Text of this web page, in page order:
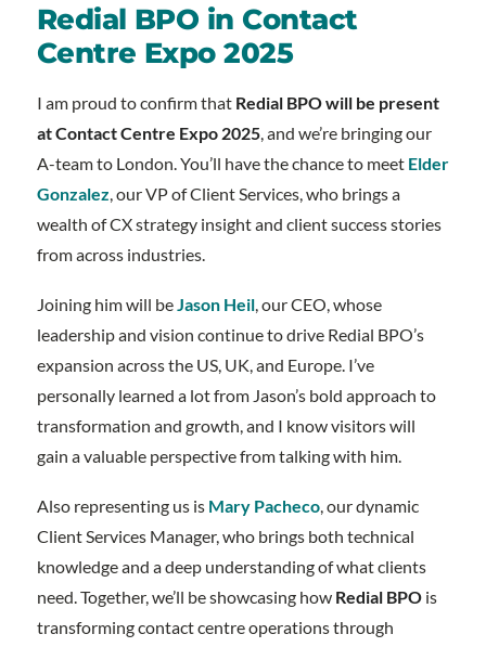
Redial BPO in Contact
Centre Expo 2025
I am proud to confirm that Redial BPO will be present
at Contact Centre Expo 2025, and we’re bringing our
A-team to London. You’ll have the chance to meet Elder
Gonzalez , our VP of Client Services, who brings a
wealth of CX strategy insight and client success stories
from across industries.
Joining him will be Jason Heil, our CEO, whose
leadership and vision continue to drive Redial BPO’s
expansion across the US, UK, and Europe. I’ve
personally learned a lot from Jason’s bold approach to
transformation and growth, and I know visitors will
gain a valuable perspective from talking with him.
Also representing us is Mary Pacheco, our dynamic
Client Services Manager, who brings both technical
knowledge and a deep understanding of what clients
need. Together, we’ll be showcasing how Redial BPOis
transforming contact centre operations through